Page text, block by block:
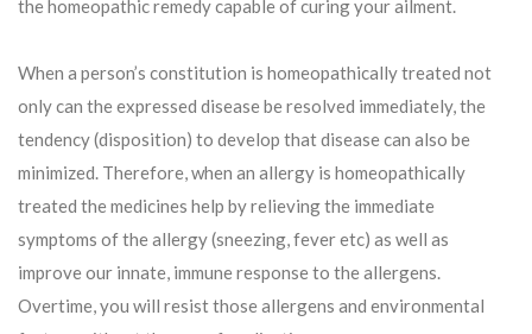
the homeopathic remedy capable of curing your ailment.
When a person’s constitution is homeopathically treated not
only can the expressed disease be resolved immediately, the
tendency (disposition) to develop that disease can also be
minimized. Therefore, when an allergy is homeopathically
treated the medicines help by relieving the immediate
symptoms of the allergy (sneezing, fever etc) as well as
improve our innate, immune response to the allergens.
Overtime, you will resist those allergens and environmental